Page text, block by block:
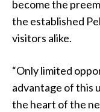
become the
the established
visitors alike.
“Only limited
advantage of this
the heart of the